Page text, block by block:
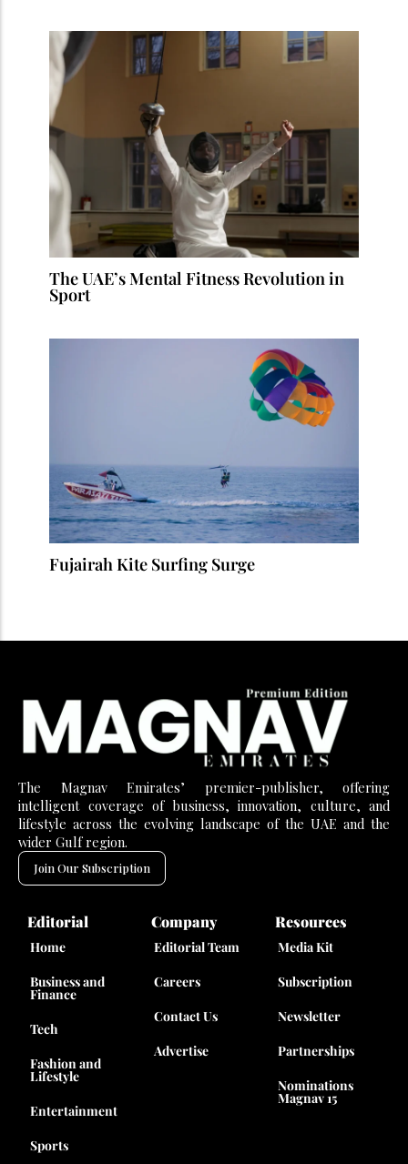
The UAE’s Mental Fitness Revolution in
Sport
Fujairah Kite Surfing Surge
The Magnav Emirates’ premier-publisher, offering
intelligent coverage of business, innovation, culture, and
lifestyle across the evolving landscape of the UAE and the
wider Gulf region.
Join Our Subscription
Editorial
Home
Business and
Finance
Tech
Fashion and
Lifestyle
Entertainment
Sports
Company
Editorial Team
Careers
Contact Us
Advertise
Resources
Media Kit
Subscription
Newsletter
Partnerships
Nominations
Magnav 15